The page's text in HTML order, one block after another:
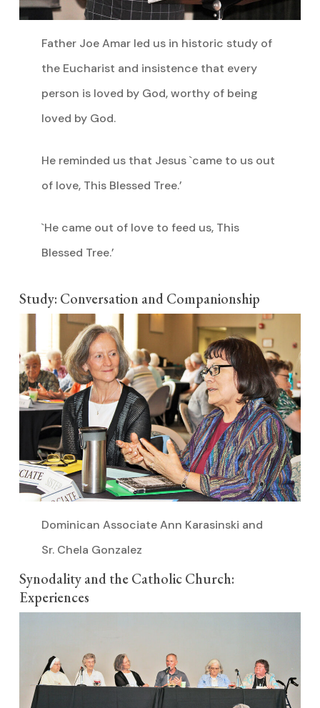
Father Joe Amar led us in historic study of
the Eucharist and insistence that every
person is loved by God, worthy of being
loved by God.
He reminded us that Jesus `came to us out
of love, This Blessed Tree.’
`He came out of love to feed us, This
Blessed Tree.’
Study: Conversation and Companionship
Dominican Associate Ann Karasinski and
Sr. Chela Gonzalez
Synodality and the Catholic Church:
Experiences